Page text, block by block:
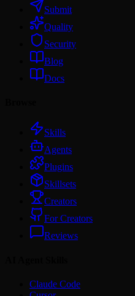
Submit
Quality
Security
Blog
Docs
Skills
Agents
Plugins
Skillsets
Creators
For Creators
Reviews
Claude Code